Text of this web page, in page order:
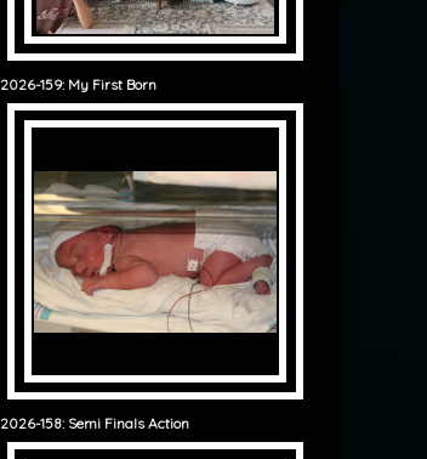
2026-159: My First Born
2026-158: Semi Finals Action